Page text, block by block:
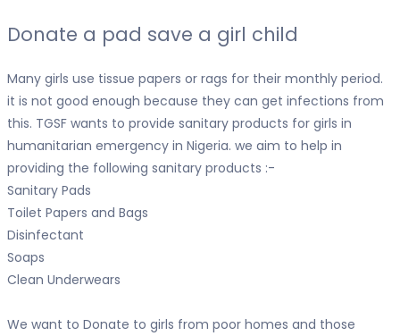
Donate a pad save a girl child
Many girls use tissue papers or rags for their monthly period.
it is not good enough because they can get infections from
this. TGSF wants to provide sanitary products for girls in
humanitarian emergency in Nigeria. we aim to help in
providing the following sanitary products :-
Sanitary Pads
Toilet Papers and Bags
Disinfectant
Soaps
Clean Underwears
We want to Donate to girls from poor homes and those